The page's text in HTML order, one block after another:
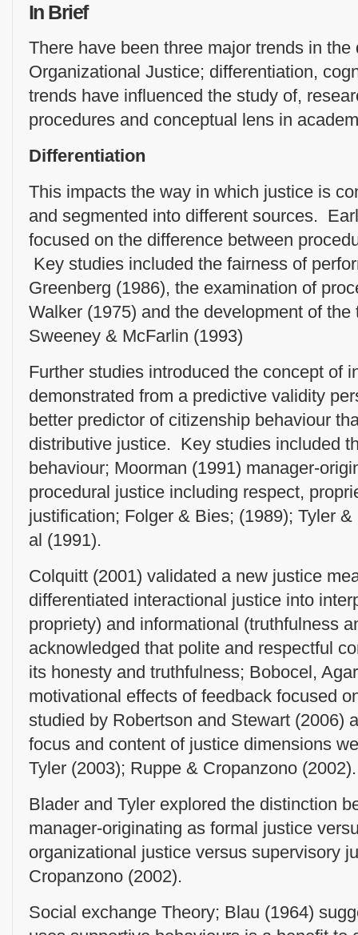
In Brief
There have been three major trends in the
Organizational Justice; differentiation,
trends have influenced the study of,
procedures and conceptual lens in
Differentiation
This impacts the way in which justice is
and segmented into different sources.
focused on the difference between
Key studies included the fairness of
Greenberg (1986), the examination of
Walker (1975) and the development of
Sweeney & McFarlin (1993)
Further studies introduced the concept of
demonstrated from a predictive validity
better predictor of citizenship behaviour
distributive justice. Key studies included
behaviour; Moorman (1991) manager-
procedural justice including respect,
justification; Folger & Bies; (1989); Tyler
al (1991).
Colquitt (2001) validated a new justice
differentiated interactional justice into
propriety) and informational (truthfulness
acknowledged that polite and respectful
its honesty and truthfulness; Bobocel,
motivational effects of feedback focused
studied by Robertson and Stewart (2006)
focus and content of justice dimensions
Tyler (2003); Ruppe & Cropanzono (2002).
Blader and Tyler explored the distinction
manager-originating as formal justice
organizational justice versus supervisory
Cropanzono (2002).
Social exchange Theory; Blau (1964)